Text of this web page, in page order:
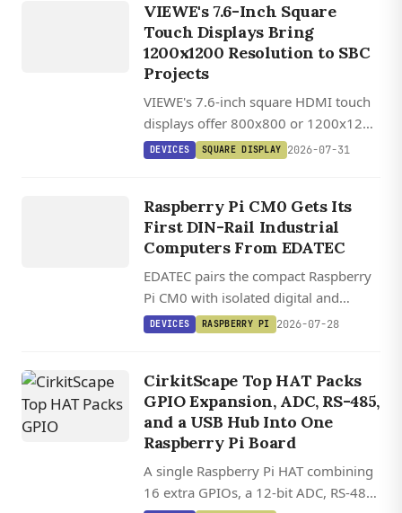
VIEWE's 7.6-Inch Square
Touch Displays Bring
1200x1200 Resolution to SBC
Projects
VIEWE's 7.6-inch square HDMI touch
displays offer 800x800 or 1200x1200
IPS panels with 1,000 cd/m²
DEVICES SQUARE DISPLAY 2026-07-31
Raspberry Pi CM0 Gets Its
First DIN-Rail Industrial
Computers From EDATEC
EDATEC pairs the compact Raspberry
Pi CM0 with isolated digital and
analog I/O in two DIN-rail industrial
DEVICES RASPBERRY PI 2026-07-28
CirkitScape Top HAT Packs
GPIO Expansion, ADC, RS-485,
and a USB Hub Into One
Raspberry Pi Board
A single Raspberry Pi HAT combining
16 extra GPIOs, a 12-bit ADC, RS-485,